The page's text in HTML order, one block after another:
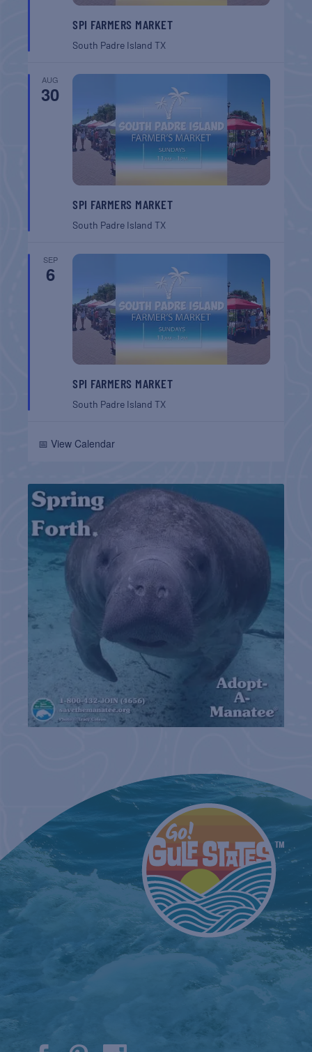
SPI FARMERS MARKET
South Padre IslandTX
AUG
30
SPI FARMERS MARKET
South Padre IslandTX
SEP
6
SPI FARMERS MARKET
South Padre IslandTX
📅 View Calendar